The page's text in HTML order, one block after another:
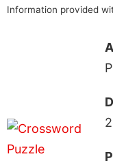
Information provided